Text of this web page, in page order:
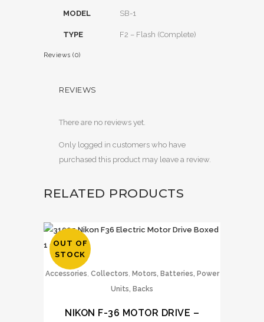
MODEL SB-1
TYPE F2 – Flash (Complete)
Reviews (0)
REVIEWS
There are no reviews yet.
Only logged in customers who have
purchased this product may leave a review.
RELATED PRODUCTS
OUT OF
STOCK
Accessories, Collectors, Motors, Batteries, Power
Units, Backs
NIKON F-36 MOTOR DRIVE –